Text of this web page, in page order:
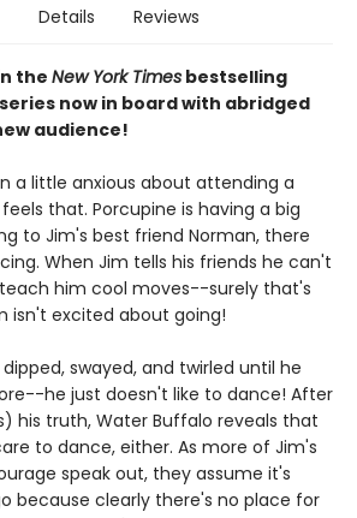
Details Reviews
the New York Times bestselling
now in board with abridged
audience!
a little anxious about attending a
that. Porcupine is having a big
to Jim's best friend Norman, there
When Jim tells his friends he can't
him cool moves--surely that's
isn't excited about going!
swayed, and twirled until he
he just doesn't like to dance! After
his truth, Water Buffalo reveals that
to dance, either. As more of Jim's
speak out, they assume it's
because clearly there's no place for